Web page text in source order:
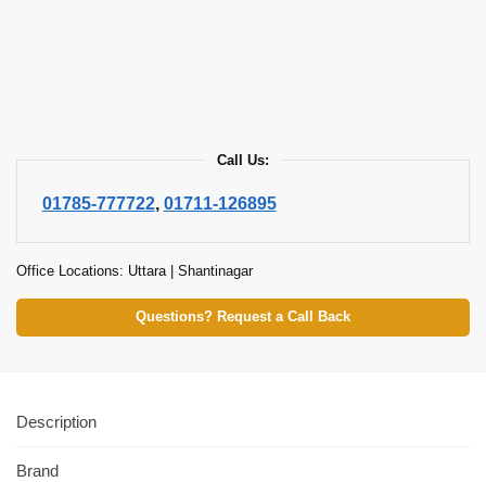
Call Us:
01785-777722, 01711-126895
Office Locations: Uttara | Shantinagar
Questions? Request a Call Back
Description
Brand